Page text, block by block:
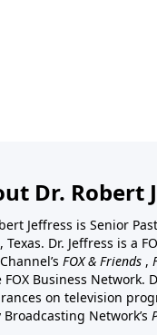
Dr. Robert
Jeffress is Senior
Texas. Dr. Jeffress is a
FOX & Friends ,
FOX Business Network.
on television
Network’s